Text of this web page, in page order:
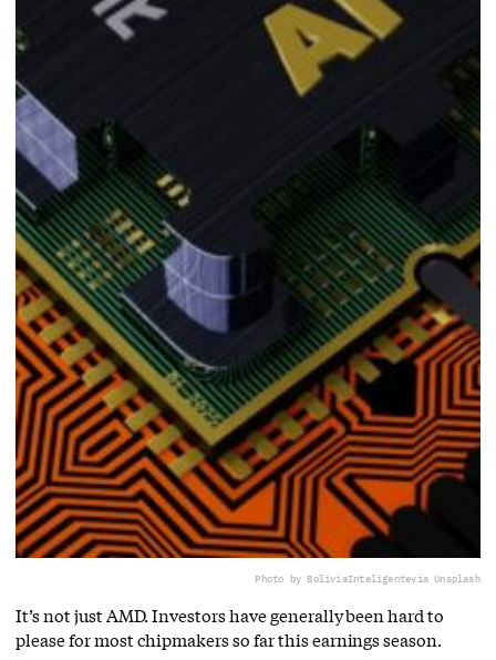
Photo by BoliviaInteligentevia Unsplash
It’s not just AMD. Investors have generally been hard to
please for most chipmakers so far this earnings season.